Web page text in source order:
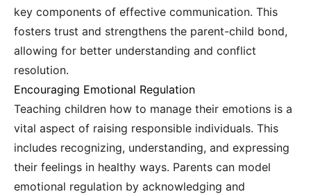
key components of effective communication. This
fosters trust and strengthens the parent-child bond,
allowing for better understanding and conflict
resolution.
Encouraging Emotional Regulation
Teaching children how to manage their emotions is a
vital aspect of raising responsible individuals. This
includes recognizing, understanding, and expressing
their feelings in healthy ways. Parents can model
emotional regulation by acknowledging and